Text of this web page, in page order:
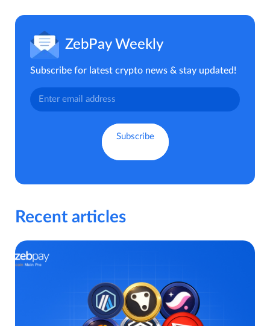
ZebPay Weekly
Subscribe for latest crypto news & stay updated!
Recent articles